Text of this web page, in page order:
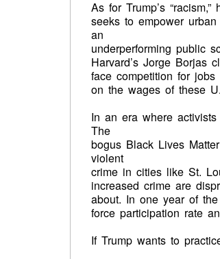
As for Trump’s
seeks to empower
an
underperforming public
Harvard’s Jorge Borjas
face competition for
on the wages of these
In an era where
The
bogus Black Lives
violent
crime in cities like St.
increased crime are
about. In one year of
force participation rate
If Trump wants to